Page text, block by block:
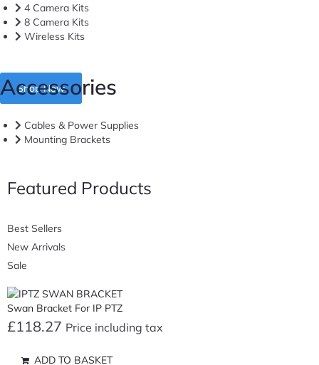
4 Camera Kits
8 Camera Kits
Wireless Kits
Accessories
Shop Now
Cables & Power Supplies
Mounting Brackets
Featured Products
Best Sellers
New Arrivals
Sale
Swan Bracket For IP PTZ
£118.27 Price including tax
ADD TO BASKET